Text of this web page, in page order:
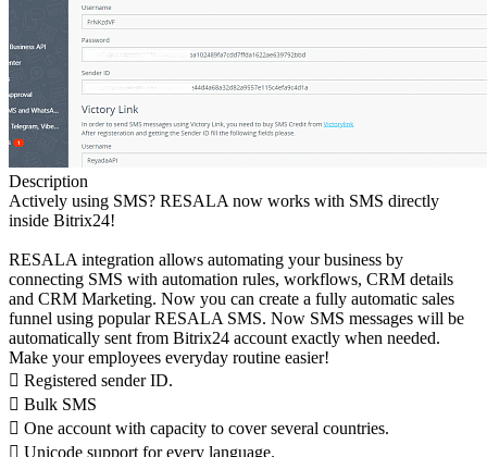
Description
Actively using SMS? RESALA now works with SMS directly
inside Bitrix24!
RESALA integration allows automating your business by
connecting SMS with automation rules, workflows, CRM details
and CRM Marketing. Now you can create a fully automatic sales
funnel using popular RESALA SMS. Now SMS messages will be
automatically sent from Bitrix24 account exactly when needed.
Make your employees everyday routine easier!
 Registered sender ID.
 Bulk SMS
 One account with capacity to cover several countries.
 Unicode support for every language.